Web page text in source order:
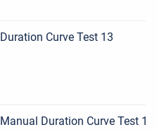
Duration Curve Test 13
Manual Duration Curve Test 14